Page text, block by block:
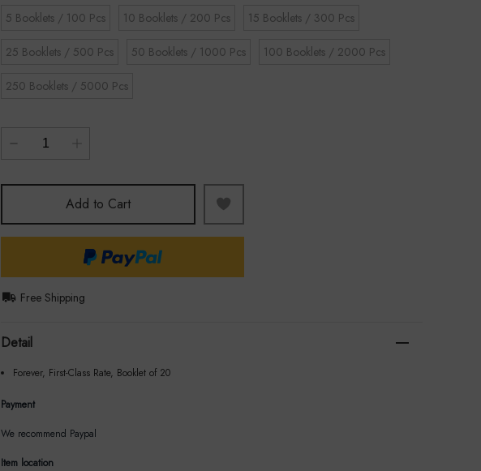
5 Booklets / 100 Pcs
10 Booklets / 200 Pcs 15 Booklets / 300 Pcs
25 Booklets / 500 Pcs 50 Booklets / 1000 Pcs 100 Booklets / 2000 Pcs
250 Booklets / 5000 Pcs
Add to Cart
Free Shipping
Detail
Forever, First-Class Rate, Booklet of 20
Payment
We recommend Paypal
Item location